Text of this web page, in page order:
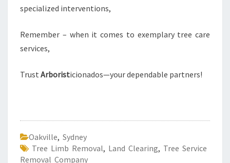
specialized interventions,
Remember – when it comes to exemplary tree care
services,
Trust Arboristicionados—your dependable partners!
Oakville, Sydney
Tree Limb Removal, Land Clearing, Tree Service
Removal Company